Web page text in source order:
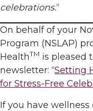
celebrations.“
On behalf of your
Program (NSLAP)
HealthTM is pleased
newsletter: “Setting
for Stress-Free
If you have